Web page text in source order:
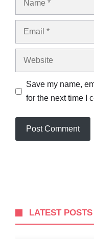
Email
Website
Save my name,
for the next time I
LATEST POSTS